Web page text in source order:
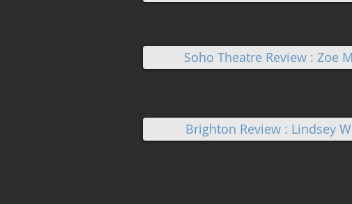
Soho Theatre Review : Zoe
Brighton Review : Lindsey